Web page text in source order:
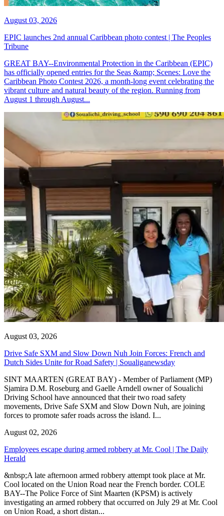
August 03, 2026
EPIC launches 2nd annual Caribbean photo contest | The Peoples
Tribune
GREAT BAY--Environmental Protection in the Caribbean (EPIC)
has officially opened entries for the Seas &amp; Scenes: Love the
Caribbean Photo Contest 2026, a month-long event celebrating the
vibrant culture and natural beauty of the region. Running from
August 1 through August...
August 03, 2026
Drive Safe SXM and Slow Down Nuh Join Forces: French and
Dutch Sides Unite for Road Safety | Soualiganewsday
SINT MAARTEN (GREAT BAY) - Member of Parliament (MP)
Sjamira D.M. Roseburg and Gaelle Arndell owner of Soualichi
Driving School have announced that their two road safety
movements, Drive Safe SXM and Slow Down Nuh, are joining
forces to promote safer roads across the island. I...
August 02, 2026
Employees escape during armed robbery at Mr. Cool | The Daily
Herald
&nbsp;A late afternoon armed robbery attempt took place at Mr.
Cool located on the Union Road near the French border. COLE
BAY--The Police Force of Sint Maarten (KPSM) is actively
investigating an armed robbery that occurred on July 29 at Mr. Cool
on Union Road, a short distan...